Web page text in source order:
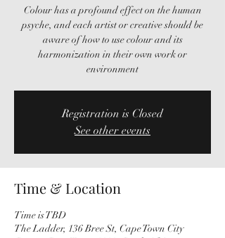
Colour has a profound effect on the human
psyche, and each artist or creative should be
aware of how to use colour and its
harmonization in their own work or
environment
Registration is Closed
See other events
Time & Location
Time is TBD
The Ladder, 136 Bree St, Cape Town City